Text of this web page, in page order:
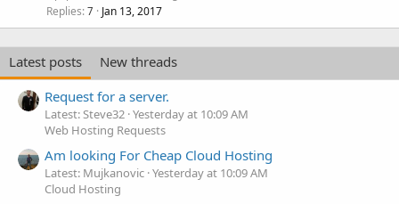
Replies 7 Jan 13, 2017
Latest posts
New threads
Request for a server.
Latest: Steve32 Yesterday at 10:09 AM
Web Hosting Requests
Am looking For Cheap Cloud Hosting
Latest: Mujkanovic Yesterday at 10:09 AM
Cloud Hosting